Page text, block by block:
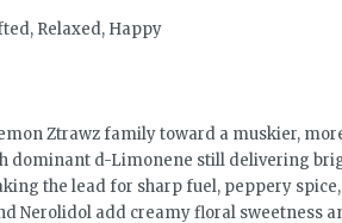
Relaxed, Happy
Ztrawz family toward a muskier,
dominant d-Limonene still delivering
the lead for sharp fuel, peppery
Nerolidol add creamy floral sweetness